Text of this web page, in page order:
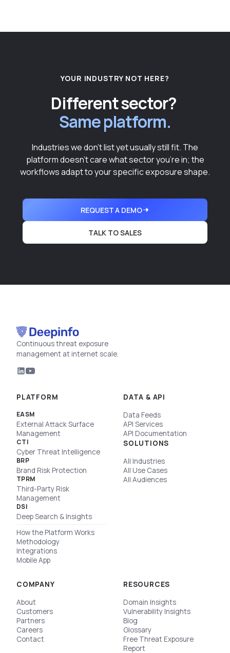
YOUR INDUSTRY NOT HERE?
Different sector?
Same platform.
Industries we don't list yet usually still fit. The
platform doesn't care what sector you're in; the
workflows adapt to your specific exposure shape.
REQUEST A DEMO
TALK TO SALES
Continuous threat exposure
management at internet scale.
PLATFORM
EASM
External Attack Surface
Management
CTI
Cyber Threat Intelligence
BRP
Brand Risk Protection
TPRM
Third-Party Risk
Management
DSI
Deep Search & Insights
How the Platform Works
Methodology
Integrations
Mobile App
DATA & API
Data Feeds
API Services
API Documentation
SOLUTIONS
All Industries
All Use Cases
All Audiences
RESOURCES
Domain Insights
Vulnerability Insights
Blog
Glossary
Free Threat Exposure
Report
COMPANY
About
Customers
Partners
Careers
Contact